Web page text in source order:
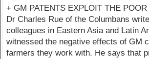
+ GM PATENTS EXPLOIT THE POOR
Dr Charles Rue of the Columbans
colleagues in Eastern Asia and Latin
witnessed the negative effects of GM
farmers they work with. He says that